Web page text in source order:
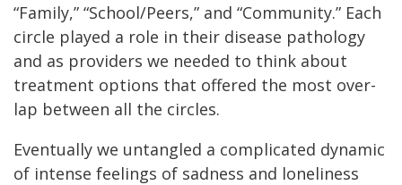
“Family,” “School/Peers,” and “Community.” Each
circle played a role in their disease pathology
and as providers we needed to think about
treatment options that offered the most over-
lap between all the circles.
Eventually we untangled a complicated dynamic
of intense feelings of sadness and loneliness